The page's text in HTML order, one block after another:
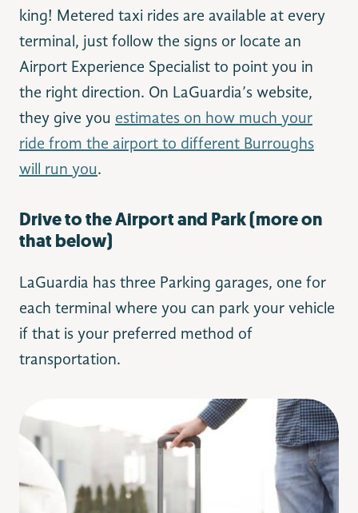
king! Metered taxi rides are available at every
terminal, just follow the signs or locate an
Airport Experience Specialist to point you in
the right direction. On LaGuardia’s website,
they give you estimates on how much your
ride from the airport to different Burroughs
will run you.
Drive to the Airport and Park (more on
that below)
LaGuardia has three Parking garages, one for
each terminal where you can park your vehicle
if that is your preferred method of
transportation.